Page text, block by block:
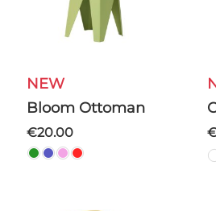
NEW
Bloom Ottoman
€20.00